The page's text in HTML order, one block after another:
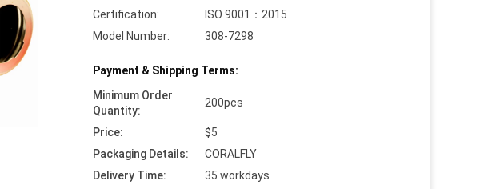
Certification:
ISO 9001：2015
Model Number:
308-7298
Payment & Shipping Terms:
Minimum Order
Quantity:
200pcs
Price:
$5
Packaging Details:
CORALFLY
Delivery Time:
35 workdays